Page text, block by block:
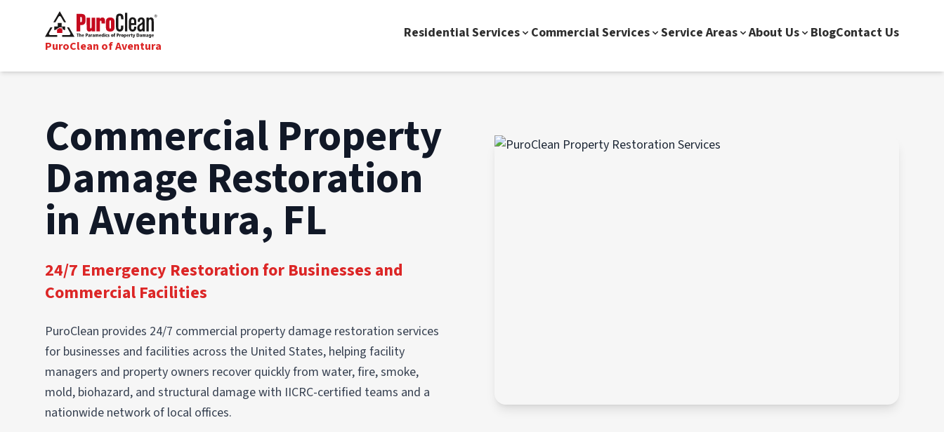
PuroClean of Aventura
Residential Services Commercial Services Service Areas About Us BlogContact Us
Commercial Property
Damage Restoration
in Aventura, FL
24/7 Emergency Restoration for Businesses and
Commercial Facilities
PuroClean provides 24/7 commercial property damage restoration services
for businesses and facilities across the United States, helping facility
managers and property owners recover quickly from water, fire, smoke,
mold, biohazard, and structural damage with IICRC-certified teams and a
nationwide network of local offices.